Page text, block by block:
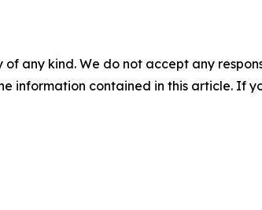
any kind. We do not accept any
information contained in this article. If